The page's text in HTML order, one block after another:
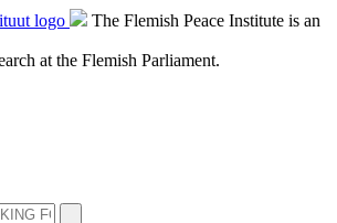
The Flemish Peace Institute is an
at the Flemish Parliament.